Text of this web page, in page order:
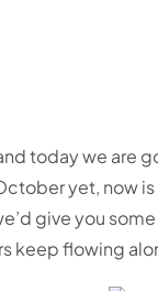
today we are
yet,
give you
keep flowing